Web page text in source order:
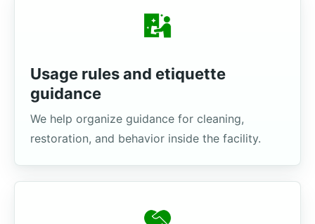
Usage rules and etiquette
guidance
We help organize guidance for cleaning,
restoration, and behavior inside the facility.